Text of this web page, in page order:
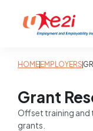
HOME EMPLOYERS
Grant
Offset training
grants.